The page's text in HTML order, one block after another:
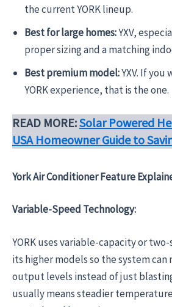
the current YORK lineup.
Best for large homes:YXV,
proper sizing and a matching
Best premium model:YXV. If
YORK experience, that is the one.
READ MORE:Solar Powered
USA Homeowner Guide to
York Air Conditioner Feature
Variable-Speed Technology:
YORK uses variable-capacity or
its higher models so the system
output levels instead of just
usually means steadier